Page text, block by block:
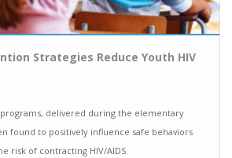
Strategies Reduce Youth HIV
delivered during the elementary
found to positively influence safe behaviors
risk of contracting HIV/AIDS.